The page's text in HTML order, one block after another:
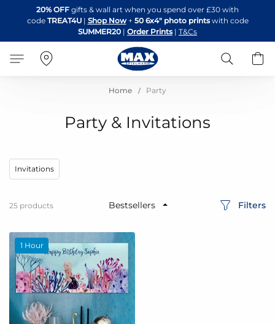
to
Content
20% OFF gifts & wall art when you spend over £30 with
code TREAT4U| Shop Now + 50 6x4" photo printswith code
SUMMER20 | Order Prints | T&Cs
Search
Home Party
Party & Invitations
Invitations
25 products Filters
1 Hour